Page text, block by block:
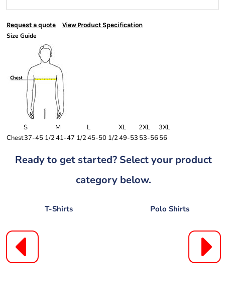
Request a quote View Product Specification
Size Guide
S M L XL 2XL
3XL
Chest37-45 1/241-47 1/245-50 1/249-53 53-56 56
Ready to get started? Select your product
category below.
T-Shirts Polo Shirts